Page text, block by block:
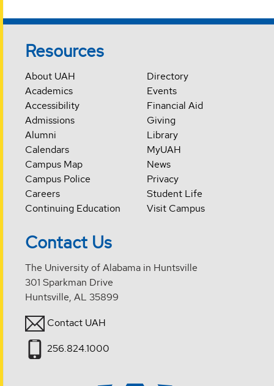
Resources
About UAH
Academics
Accessibility
Admissions
Alumni
Calendars
Campus Map
Campus Police
Careers
Continuing Education
Directory
Events
Financial Aid
Giving
Library
MyUAH
News
Privacy
Student Life
Visit Campus
Contact Us
The University of Alabama in Huntsville
301 Sparkman Drive
Huntsville, AL 35899
Contact UAH
256.824.1000